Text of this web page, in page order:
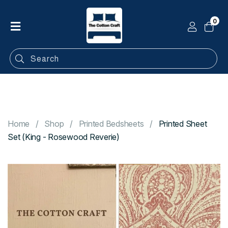
Shop
0
Home Shop Printed Bedsheets
Printed Sheet
Set (King - Rosewood Reverie)